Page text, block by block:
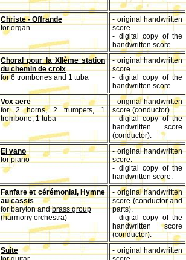
Christe - Offrande
for organ
- original handwritten
score.
- digital copy of the
handwritten score.
Choral pour la XIIème station
du chemin de croix
for 6 trombones and 1 tuba
- original handwritten
score.
- digital copy of the
handwritten score.
Vox aere
for 2 horns, 2 trumpets, 1
trombone, 1 tuba
- original handwritten
score (conductor).
- digital copy of the
handwritten score
(conductor).
El vano
for piano
- original handwritten
score.
- digital copy of the
handwritten score.
Fanfare et cérémonial, Hymne
au cassis
for baryton andbrass group
(harmony orchestra)
- original handwritten
score (conductor and
parts).
- digital copy of the
handwritten score
(conductor).
Suite
- original handwritten